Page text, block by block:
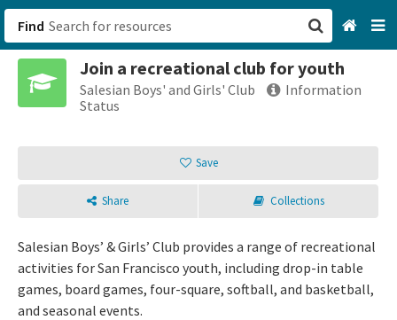
Find
Join a recreational club for youth
Salesian Boys' and Girls' Club
Information
Status
Save
Share Collections
Salesian Boys’ & Girls’ Club provides a range of recreational
activities for San Francisco youth, including drop-in table
games, board games, four-square, softball, and basketball,
and seasonal events.
San Francisco, CA
Sign up